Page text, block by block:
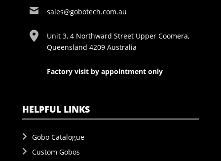
sales@gobotech.com.au
Unit 3, 4 Northward Street Upper Coomera,
Queensland 4209 Australia
Factory visit by appointment only
HELPFUL LINKS
Gobo Catalogue
Custom Gobos